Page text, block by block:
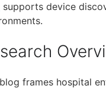
supports device
frames hospital